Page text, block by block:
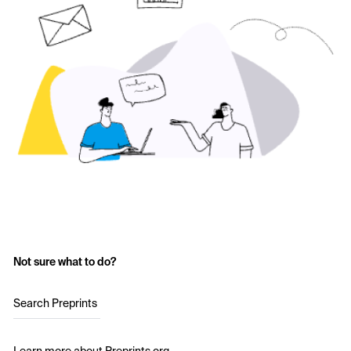
Not sure what to do?
Search Preprints